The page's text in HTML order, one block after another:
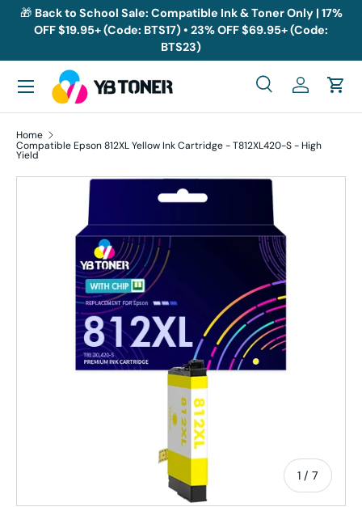
Skip to content
🎁 Back to School Sale: Compatible Ink & Toner Only | 17%
OFF $19.95+ (Code: BTS17) • 23% OFF $69.95+ (Code:
BTS23)
Search
SearchLog inCart
Menu
Home
Compatible Epson 812XL Yellow Ink Cartridge - T812XL420-S - High
Yield
Skip to product information
1 / of
7